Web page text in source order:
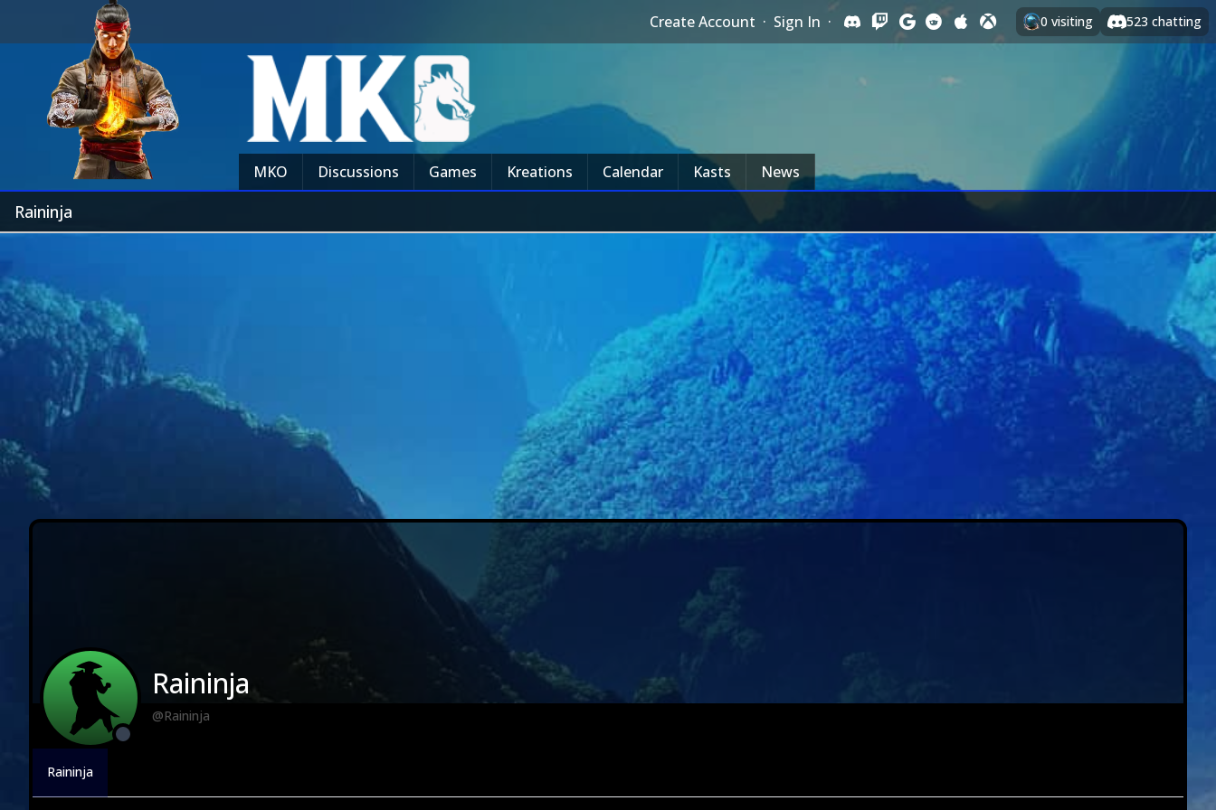
Create Account · Sign In · 0 visiting 523 chatting
MKO Discussions Games Kreations Calendar Kasts News
Raininja
Raininja
@Raininja
Raininja